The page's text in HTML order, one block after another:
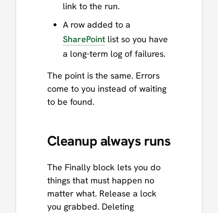
link to the run.
A row added to a
SharePoint list so you have
a long-term log of failures.
The point is the same. Errors
come to you instead of waiting
to be found.
Cleanup always runs
The Finally block lets you do
things that must happen no
matter what. Release a lock
you grabbed. Deleting